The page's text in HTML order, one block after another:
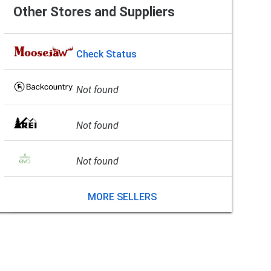
Other Stores and Suppliers
Check Status
Not found
Not found
Not found
MORE SELLERS